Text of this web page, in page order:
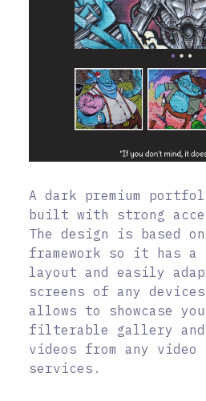
A dark premium
built with strong
The design is based
framework so it has
layout and easily
screens of any
allows to showcase
filterable gallery and
videos from any video
services.